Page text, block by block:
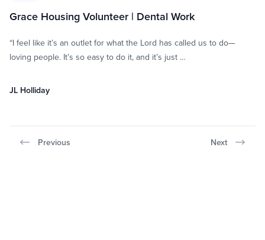
Grace Housing Volunteer | Dental Work
“I feel like it’s an outlet for what the Lord has called us to do—
loving people. It’s so easy to do it, and it’s just …
JL Holliday
Previous Next